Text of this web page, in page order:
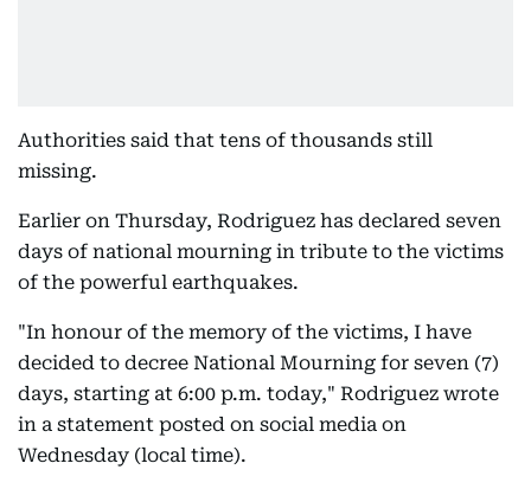
Authorities said that tens of thousands still
missing.
Earlier on Thursday, Rodriguez has declared seven
days of national mourning in tribute to the victims
of the powerful earthquakes.
"In honour of the memory of the victims, I have
decided to decree National Mourning for seven (7)
days, starting at 6:00 p.m. today," Rodriguez wrote
in a statement posted on social media on
Wednesday (local time).